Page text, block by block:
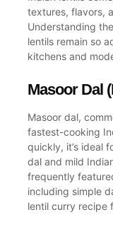
textures, flavors,
Understanding
lentils remain so
kitchens and
Masoor Dal
Masoor dal,
fastest-cooking
quickly, it’s ideal
dal and mild
frequently
including simple
lentil curry recipe